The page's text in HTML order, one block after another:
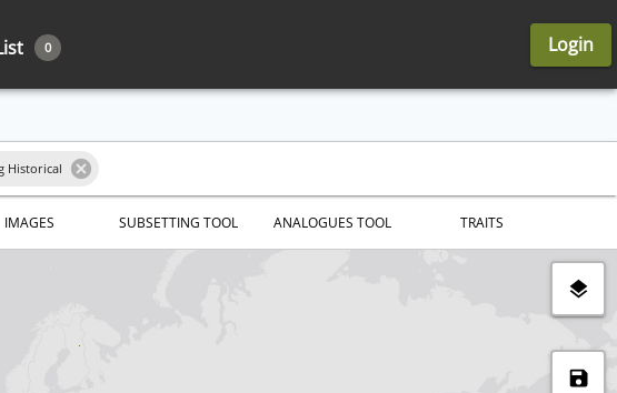
0 Login
Historical
IMAGES SUBSETTING TOOL ANALOGUES TOOL TRAITS